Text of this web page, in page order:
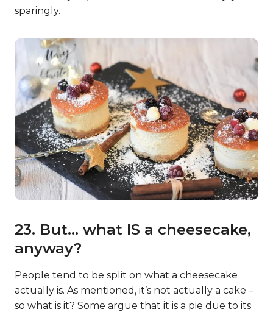
sparingly.
23. But… what IS a cheesecake,
anyway?
People tend to be split on what a cheesecake
actually is. As mentioned, it’s not actually a cake –
so what is it? Some argue that it is a pie due to its